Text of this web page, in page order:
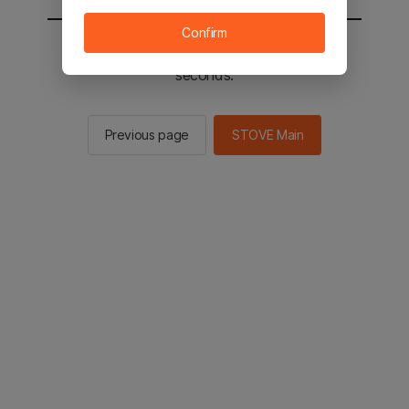
You will be sent to the STOVE main in 2
seconds.
Previous page STOVE Main
Confirm